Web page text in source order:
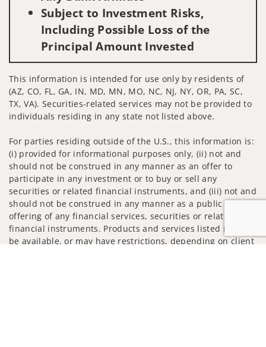
Subject to Investment Risks,
Including Possible Loss of the
Principal Amount Invested
This information is intended for use only by residents of
(AZ, CO, FL, GA, IN, MD, MN, MO, NC, NJ, NY, OR, PA, SC,
TX, VA). Securities-related services may not be provided to
individuals residing in any state not listed above.
For parties residing outside of the U.S., this information is:
(i) provided for informational purposes only, (ii) not and
should not be construed in any manner as an offer to
participate in any investment or to buy or sell any
securities or related financial instruments, and (iii) not and
should not be construed in any manner as a public
offering of any financial services, securities or related
financial instruments. Products and services listed may not
be available, or may have restrictions, depending on client